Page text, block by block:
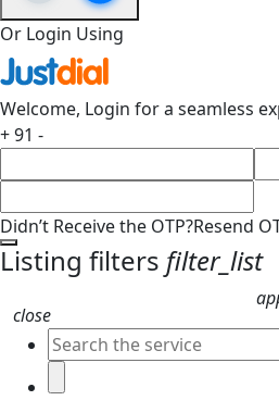
Or Login Using
Welcome, Login for a seamless
+ 91 -
Didn’t Receive the OTP?Resend
Listing filters filter_list
close